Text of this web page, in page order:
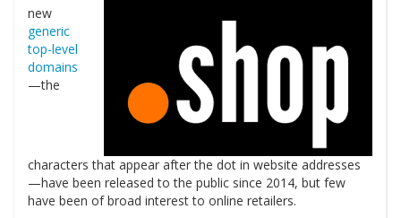
new
generic
top-level
domains
—the
characters that appear after the dot in website addresses
—have been released to the public since 2014, but few
have been of broad interest to online retailers.